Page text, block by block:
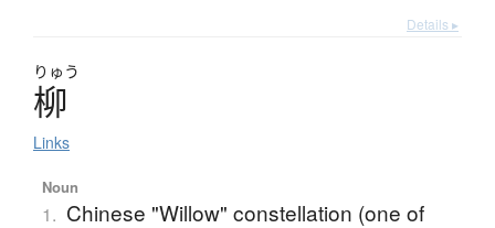
Details ▸
りゅう
柳
Links
Noun
1. Chinese "Willow" constellation (one of